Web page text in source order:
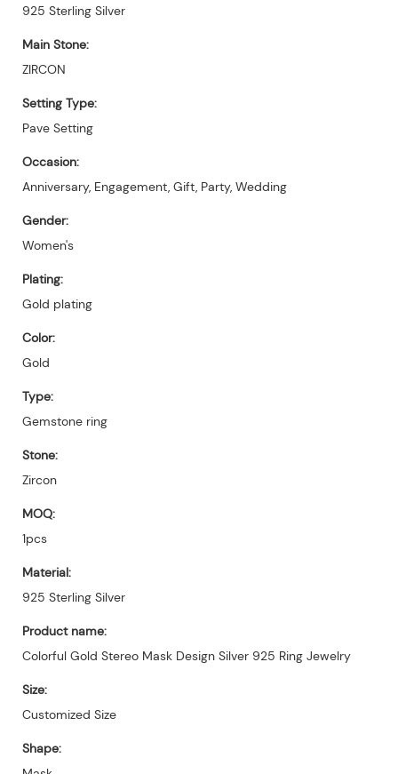
925 Sterling Silver
Main Stone:
ZIRCON
Setting Type:
Pave Setting
Occasion:
Anniversary, Engagement, Gift, Party, Wedding
Gender:
Women's
Plating:
Gold plating
Color:
Gold
Type:
Gemstone ring
Stone:
Zircon
MOQ:
1pcs
Material:
925 Sterling Silver
Product name:
Colorful Gold Stereo Mask Design Silver 925 Ring Jewelry
Size:
Customized Size
Shape: